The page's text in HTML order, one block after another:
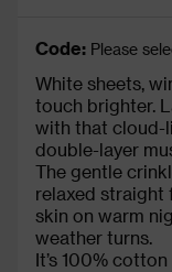
Code: Please
White sheets,
touch brighter.
with that cloud-
double-layer
The gentle
relaxed straight
skin on warm
weather turns.
It’s 100%